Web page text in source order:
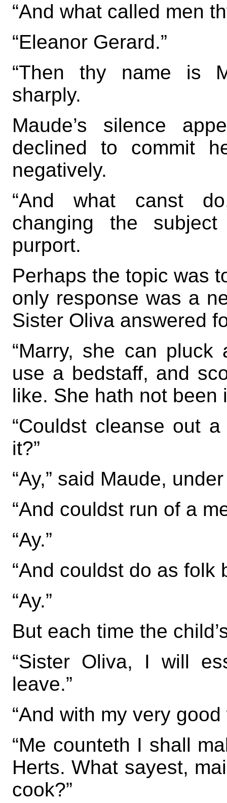
“And what called men
“Eleanor Gerard.”
“Then thy name is
sharply.
Maude’s silence
declined to commit
negatively.
“And what canst
changing the
purport.
Perhaps the topic was
only response was a
Sister Oliva answered
“Marry, she can
use a bedstaff, and
like. She hath not been
“Couldst cleanse out
it?”
“Ay,” said Maude,
“And couldst run of a
“Ay.”
“And couldst do as folk
“Ay.”
But each time the
“Sister Oliva, I will
leave.”
“And with my very
“Me counteth I shall
Herts. What sayest,
cook?”